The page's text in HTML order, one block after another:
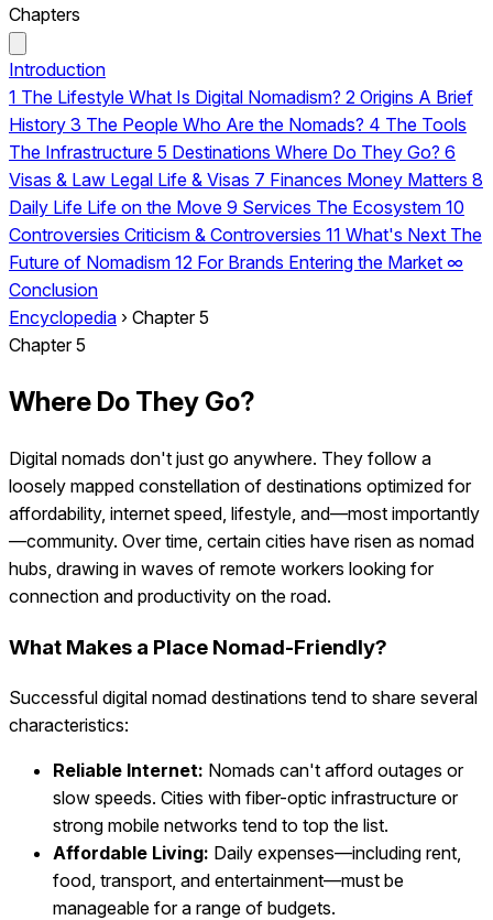
Chapters
Introduction
1 The Lifestyle What Is Digital Nomadism? 2 Origins A Brief
History 3 The People Who Are the Nomads? 4 The Tools
The Infrastructure 5 Destinations Where Do They Go? 6
Visas & Law Legal Life & Visas 7 Finances Money Matters 8
Daily Life Life on the Move 9 Services The Ecosystem 10
Controversies Criticism & Controversies 11 What's Next The
Future of Nomadism 12 For Brands Entering the Market ∞
Conclusion
Encyclopedia › Chapter 5
Chapter 5
Where Do They Go?
Digital nomads don't just go anywhere. They follow a
loosely mapped constellation of destinations optimized for
affordability, internet speed, lifestyle, and—most importantly
—community. Over time, certain cities have risen as nomad
hubs, drawing in waves of remote workers looking for
connection and productivity on the road.
What Makes a Place Nomad-Friendly?
Successful digital nomad destinations tend to share several
characteristics:
Reliable Internet: Nomads can't afford outages or
slow speeds. Cities with fiber-optic infrastructure or
strong mobile networks tend to top the list.
Affordable Living: Daily expenses—including rent,
food, transport, and entertainment—must be
manageable for a range of budgets.